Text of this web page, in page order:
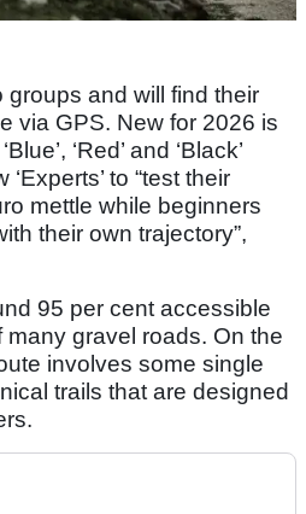
groups and will find their
via GPS. New for 2026 is
‘Red’ and ‘Black’
to “test their
mettle while beginners
their own trajectory”,
95 per cent accessible
gravel roads. On the
involves some single
trails that are designed